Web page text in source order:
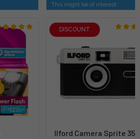
This might be of interest
DISCOUNT
Ilford Camera Sprite 35-